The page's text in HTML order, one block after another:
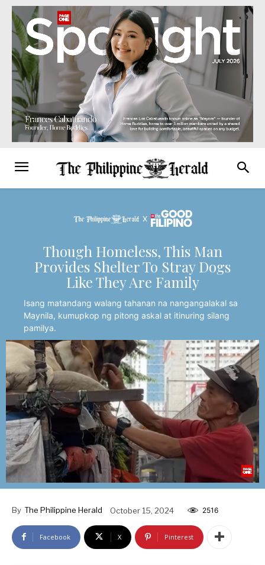
Though Homeless, This Man
Provides Shelter To Stray Dogs
Like They Are Family
Isang matandang walang tahanan na nangangalakal sa
Maynila, kumupkop ng pitong askal at itinuring silang
pamilya.
By The Philippine Herald October 15, 2024 2516
Facebook X Pinterest